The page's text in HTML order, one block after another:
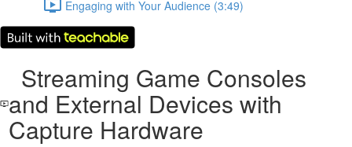
Engaging with Your Audience (3:49)
Streaming Game Consoles
and External Devices with
Capture Hardware